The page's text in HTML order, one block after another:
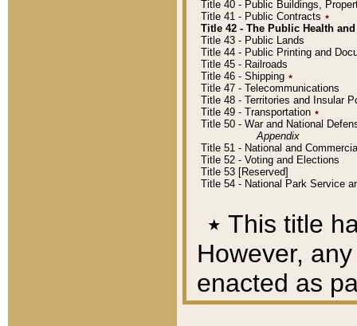
Title 40 - Public Buildings,
Title 41 - Public Contracts ٭
Title 42 - The Public Health
Title 43 - Public Lands
Title 44 - Public Printing and
Title 45 - Railroads
Title 46 - Shipping ٭
Title 47 - Telecommunications
Title 48 - Territories and Insular
Title 49 - Transportation ٭
Title 50 - War and National
Appendix
Title 51 - National and
Title 52 - Voting and Elections
Title 53 [Reserved]
Title 54 - National Park Service
٭ This title
However,
enacted as